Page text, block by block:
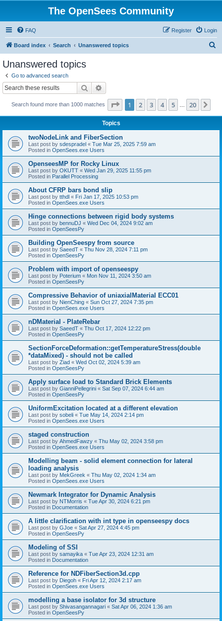
The OpenSees Community
FAQ Login
Register
Board index Search Unanswered topics
Unanswered topics
Go to advanced search
Search
Search found more than 1000 matches Page 1of 20
1 2 3 4 5 20
Topics
twoNodeLink and FiberSection
Last post by sdespradel « Tue Mar 25, 2025 7:59 am
Posted in OpenSees.exe Users
OpenseesMP for Rocky Linux
Last post by OKUTT « Wed Jan 29, 2025 11:55 pm
Posted in Parallel Processing
About CFRP bars bond slip
Last post by tthdl « Fri Jan 17, 2025 10:53 pm
Posted in OpenSees.exe Users
Hinge connections between rigid body systems
Last post by bennuDJ « Wed Dec 04, 2024 9:02 am
Posted in OpenSeesPy
Building OpenSeespy from source
Last post by SaeedT « Thu Nov 28, 2024 7:11 pm
Posted in OpenSeesPy
Problem with import of openseespy
Last post by Poterium « Mon Nov 11, 2024 3:50 am
Posted in OpenSeesPy
Compressive Behavior of uniaxialMaterial ECC01
Last post by NienChing « Sun Oct 27, 2024 7:35 pm
Posted in OpenSees.exe Users
nDMaterial - PlateRebar
Last post by SaeedT « Thu Oct 17, 2024 12:22 pm
Posted in OpenSeesPy
SectionForceDeformation::getTemperatureStress(double
*dataMixed) - should not be called
Last post by Ziad « Wed Oct 02, 2024 5:39 am
Posted in OpenSeesPy
Apply surface load to Standard Brick Elements
Last post by GianniPellegrini « Sat Sep 07, 2024 6:44 am
Posted in OpenSeesPy
UniformExcitation located at a different elevation
Last post by sobeli « Tue May 14, 2024 2:14 pm
Posted in OpenSees.exe Users
staged construction
Last post by AhmedFawzy « Thu May 02, 2024 3:58 pm
Posted in OpenSees.exe Users
Modelling beam - solid element connection for lateral
loading analysis
Last post by MekGreek « Thu May 02, 2024 1:34 am
Posted in OpenSees.exe Users
Newmark Integrator for Dynamic Analysis
Last post by NTMorris « Tue Apr 30, 2024 6:21 pm
Posted in Documentation
A little clarification with int type in openseespy docs
Last post by GJoe « Sat Apr 27, 2024 4:45 pm
Posted in OpenSeesPy
Modeling of SSI
Last post by samayika « Tue Apr 23, 2024 12:31 am
Posted in Documentation
Reference for NDFiberSection3d.cpp
Last post by Diegoh « Fri Apr 12, 2024 2:17 am
Posted in OpenSees.exe Users
modelling a base isolator for 3d structure
Last post by Shivasangannagari « Sat Apr 06, 2024 1:36 am
Posted in OpenSeesPy